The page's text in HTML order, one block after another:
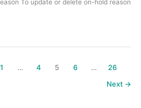
To update or delete on-hold reason
1 … 4 5 6 …
26
Next →